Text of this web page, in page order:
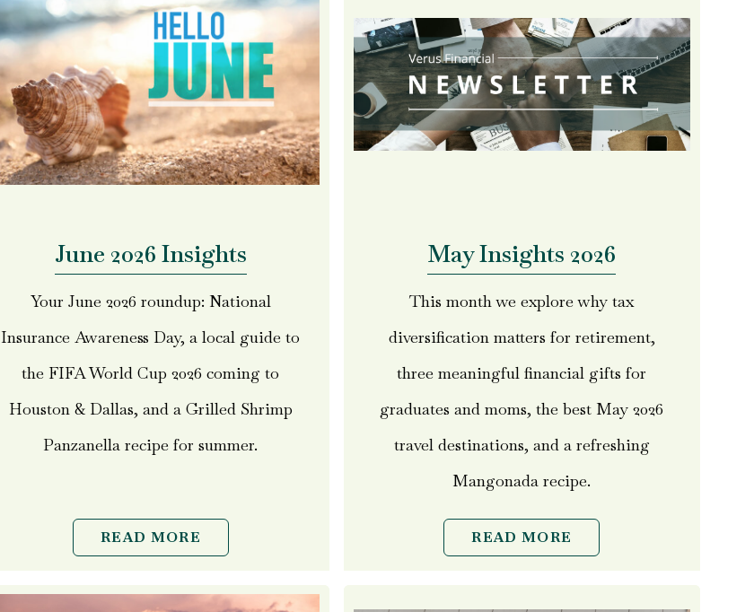
June 2026 Insights
Your June 2026 roundup: National
Insurance Awareness Day, a local guide to
the FIFA World Cup 2026 coming to
Houston & Dallas, and a Grilled Shrimp
Panzanella recipe for summer.
READ MORE
May Insights 2026
This month we explore why tax
diversification matters for retirement,
three meaningful financial gifts for
graduates and moms, the best May 2026
travel destinations, and a refreshing
Mangonada recipe.
READ MORE